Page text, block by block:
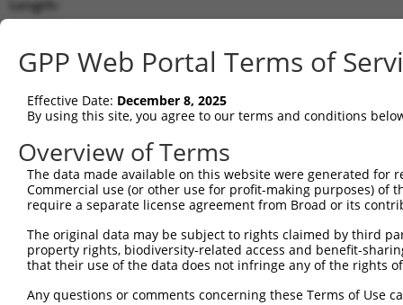
Length:
1093
(non-
shRNA constructs matching this
This list includes all shRNAs that have a perfect SDR
they were originally designed to target. For
target: (i) a different isoform or obsolete version
different gene (from the same or different taxon).
Clone ID Target Seq Vector
GPP Web Portal Terms of
Effective Date: December 8, 2025
By using this site, you agree to our terms and conditions
Overview of Terms
The data made available on this website were generated
Commercial use (or other use for profit-making purposes) of
require a separate license agreement from Broad or its
The original data may be subject to rights claimed by third
property rights, biodiversity-related access and benefit-
that their use of the data does not infringe any of the rights
Any questions or comments concerning these Terms of Use